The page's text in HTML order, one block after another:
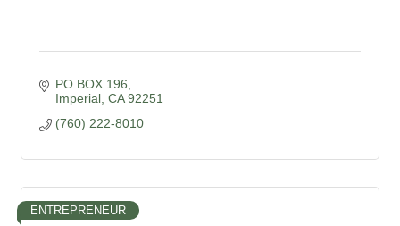
PO BOX 196
Imperial CA 92251
(760) 222-8010
ENTREPRENEUR